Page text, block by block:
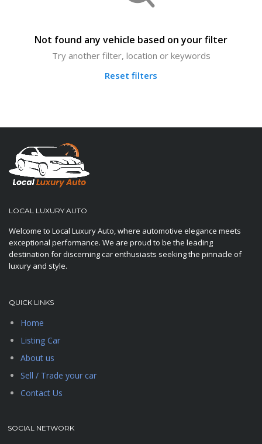
Not found any vehicle based on your filter
Try another filter, location or keywords
Reset filters
LOCAL LUXURY AUTO
Welcome to Local Luxury Auto, where automotive elegance meets
exceptional performance. We are proud to be the leading
destination for discerning car enthusiasts seeking the pinnacle of
luxury and style.
QUICK LINKS
Home
Listing Car
About us
Sell / Trade your car
Contact Us
SOCIAL NETWORK